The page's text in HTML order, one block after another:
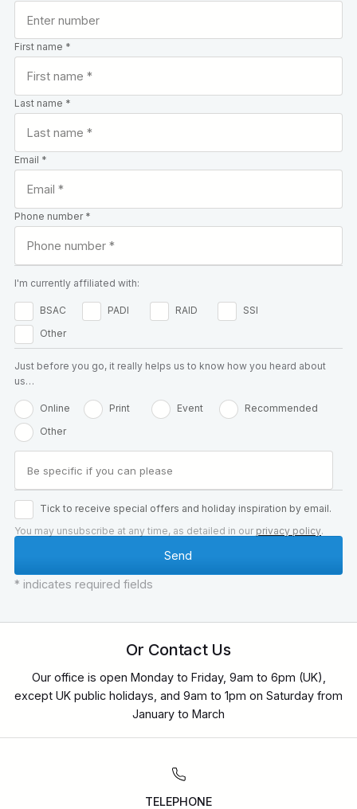
First name *
Last name *
Email *
Phone number *
I'm currently affiliated with:
BSAC PADI RAID
SSI
Other
Just before you go, it really helps us to know how you heard about
us…
Online Print Event
Recommended
Other
Tick to receive special offers and holiday inspiration by email.
You may unsubscribe at any time, as detailed in our privacy policy.
* indicates required fields
Or Contact Us
Our office is open Monday to Friday, 9am to 6pm (UK),
except UK public holidays, and 9am to 1pm on Saturday from
January to March
TELEPHONE